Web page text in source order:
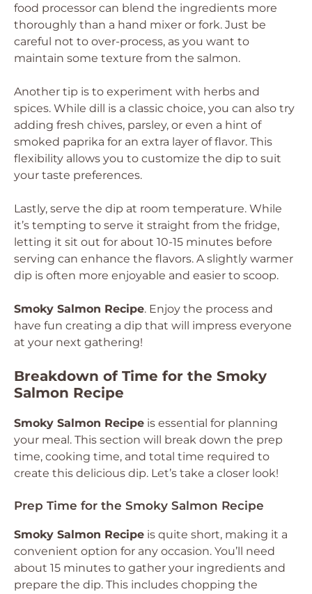
food processor can blend the ingredients more
thoroughly than a hand mixer or fork. Just be
careful not to over-process, as you want to
maintain some texture from the salmon.
Another tip is to experiment with herbs and
spices. While dill is a classic choice, you can also try
adding fresh chives, parsley, or even a hint of
smoked paprika for an extra layer of flavor. This
flexibility allows you to customize the dip to suit
your taste preferences.
Lastly, serve the dip at room temperature. While
it’s tempting to serve it straight from the fridge,
letting it sit out for about 10-15 minutes before
serving can enhance the flavors. A slightly warmer
dip is often more enjoyable and easier to scoop.
Smoky Salmon Recipe. Enjoy the process and
have fun creating a dip that will impress everyone
at your next gathering!
Breakdown of Time for the Smoky
Salmon Recipe
Smoky Salmon Recipe is essential for planning
your meal. This section will break down the prep
time, cooking time, and total time required to
create this delicious dip. Let’s take a closer look!
Prep Time for the Smoky Salmon Recipe
Smoky Salmon Recipe is quite short, making it a
convenient option for any occasion. You’ll need
about 15 minutes to gather your ingredients and
prepare the dip. This includes chopping the